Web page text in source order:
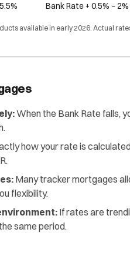
Bank Rate + 0.5% – 2%
available in early 2026. Actual
When the Bank Rate falls,
how your rate is
Many tracker mortgages
flexibility.
If rates are
same period.